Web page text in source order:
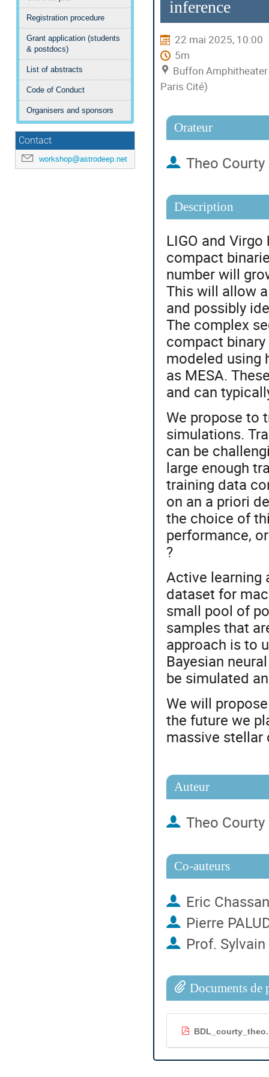
Registration procedure
Grant application (students
& postdocs)
List of abstracts
Code of Conduct
Organisers and sponsors
Contact
workshop@astrodeep.net
inference
22 mai 2025, 10:00
5m
Buffon
Paris Cité)
Orateur
Theo Courty
Description
LIGO and
compact
number will
This will allow
and possibly
The complex
compact
modeled using
as MESA.
and can
We propose to
simulations.
can be
large enough
training data
on an a priori
the choice of
performance,
?
Active learning
dataset for
small pool of
samples that
approach is to
Bayesian
be simulated
We will
the future we
massive stellar
Auteur
Theo Courty
Co-auteurs
Eric
Pierre
Prof.
Documents de